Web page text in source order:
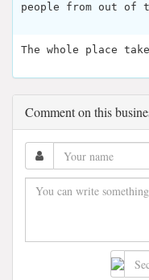
people from out of
The whole place
Comment on this